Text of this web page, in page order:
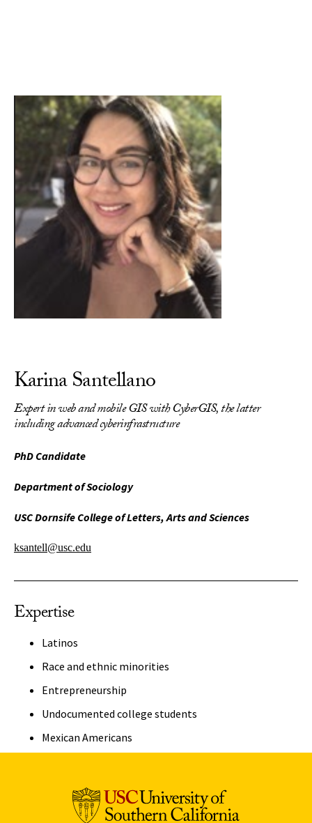
Karina Santellano
Expert in web and mobile GIS with CyberGIS, the latter
including advanced cyberinfrastructure
PhD Candidate
Department of Sociology
USC Dornsife College of Letters, Arts and Sciences
ksantell@usc.edu
Expertise
Latinos
Race and ethnic minorities
Entrepreneurship
Undocumented college students
Mexican Americans